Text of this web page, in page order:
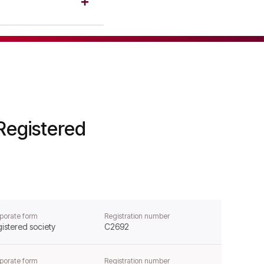
form
society
Registration number
C2692
form Registration number